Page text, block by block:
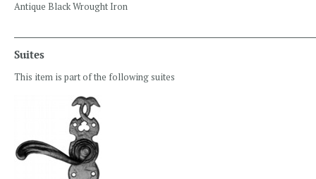
Antique Black Wrought Iron
Suites
This item is part of the following suites